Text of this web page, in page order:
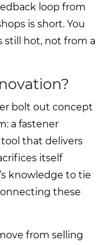
loop from
is short. You
still hot, not from a
bolt out concept
a fastener
that delivers
itself
knowledge to tie
these
from selling